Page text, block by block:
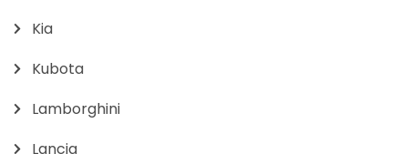
Kia
Kubota
Lamborghini
Lancia